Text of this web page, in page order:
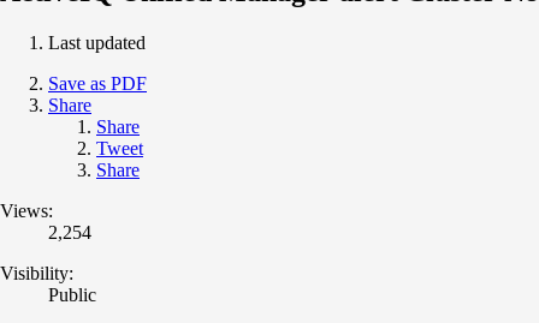
Last updated
Save as PDF
Share
Share
Tweet
Share
Views:
2,254
Visibility:
Public